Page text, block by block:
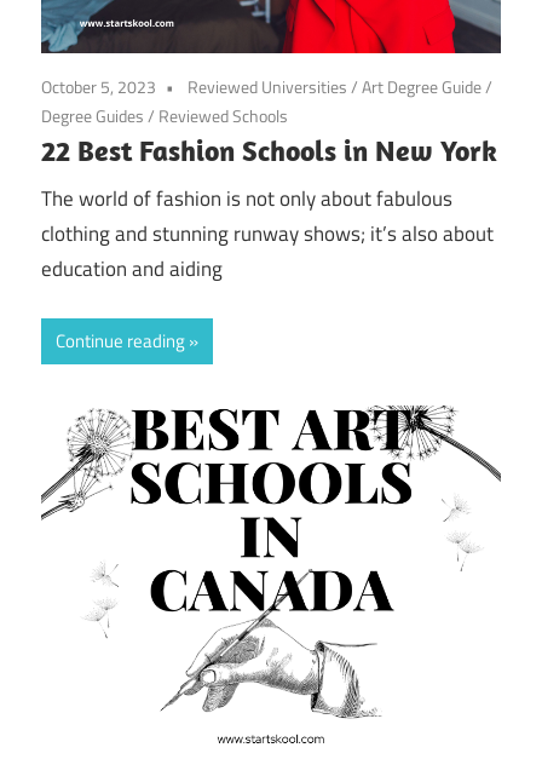
October 5, 2023 Reviewed Universities/Art Degree Guide/
Degree Guides/ Reviewed Schools
22 Best Fashion Schools in New York
The world of fashion is not only about fabulous
clothing and stunning runway shows; it’s also about
education and aiding
Continue reading